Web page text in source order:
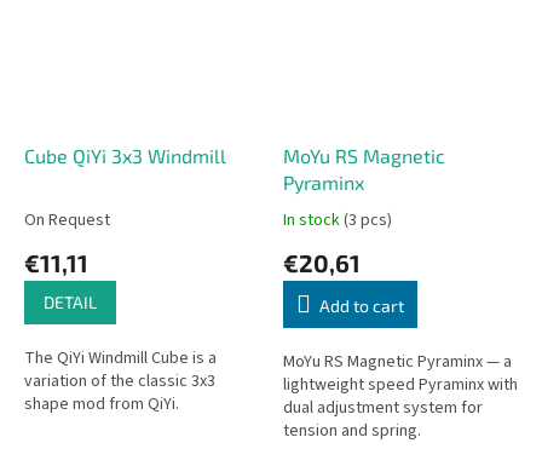
Cube QiYi 3x3 Windmill
On Request
€11,11
DETAIL
The QiYi Windmill Cube is a
variation of the classic 3x3
shape mod from QiYi.
MoYu RS Magnetic
Pyraminx
In stock(3 pcs)
€20,61
Add to cart
MoYu RS Magnetic Pyraminx — a
lightweight speed Pyraminx with
dual adjustment system for
tension and spring.